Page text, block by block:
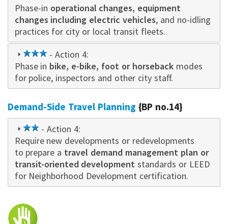
star
Phase-in operational changes, equipment
changes including electric vehicles, and no-idling
practices for city or local transit fleets.
3
star
- Action 4:
Phase in bike, e-bike, foot or horseback modes
for police, inspectors and other city staff.
Demand-Side Travel Planning {BP no.14}
2
star
- Action 4:
Require new developments or redevelopments
to prepare a travel demand management plan or
transit-oriented development standards or LEED
for Neighborhood Development certification.